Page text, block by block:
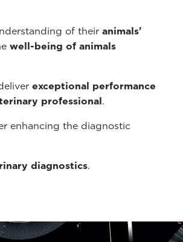
of their animals'
well-being of animals
exceptional performance
professional.
enhancing the diagnostic
diagnostics.